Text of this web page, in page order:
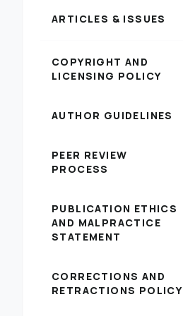
ARTICLES & ISSUES
COPYRIGHT AND
LICENSING POLICY
AUTHOR GUIDELINES
PEER REVIEW
PROCESS
PUBLICATION ETHICS
AND MALPRACTICE
STATEMENT
CORRECTIONS AND
RETRACTIONS POLICY